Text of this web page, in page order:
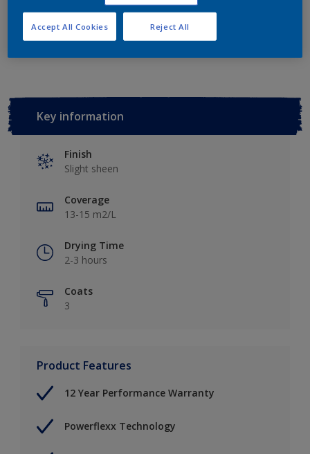
Add to Workspace
Key information
Finish
Slight sheen
Coverage
13-15 m2/L
Drying Time
2-3 hours
Coats
3
Product Features
12 Year Performance Warranty
Powerflexx Technology
Reject All
Accept All Cookies